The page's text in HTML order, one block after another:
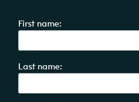
First name:
Last name: